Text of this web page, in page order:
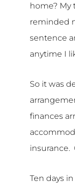
home? My
reminded
sentence
anytime I
So it was
finances
insurance.
Ten days